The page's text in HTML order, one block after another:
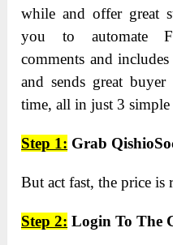
while and offer great
you to automate
comments and
and sends great
time, all in just 3 simple
Step 1: Grab
But act fast, the price is
Step 2: Login To The